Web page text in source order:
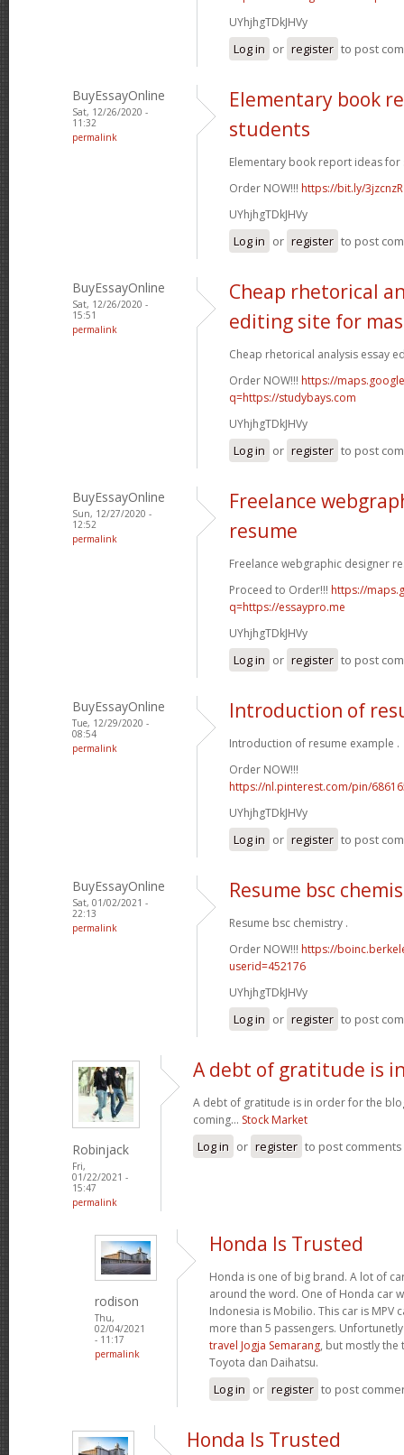
UYhjhgTDkJHVy
Log in or register to post
BuyEssayOnline
Sat, 12/26/2020 -
11:32
permalink
Elementary book
students
Elementary book report ideas for
Order NOW!!! https://bit.ly/3jzcnzR
UYhjhgTDkJHVy
Log in or register to post
BuyEssayOnline
Sat, 12/26/2020 -
15:51
permalink
Cheap rhetorical
editing site for
Cheap rhetorical analysis essay
Order NOW!!! https://
q=https://studybays.com
UYhjhgTDkJHVy
Log in or register to post
BuyEssayOnline
Sun, 12/27/2020 -
12:52
permalink
Freelance
resume
Freelance webgraphic designer
Proceed to Order!!! https://
q=https://essaypro.me
UYhjhgTDkJHVy
Log in or register to post
BuyEssayOnline
Tue, 12/29/2020 -
08:54
permalink
Introduction of
Introduction of resume example .
Order NOW!!!
https://nl.pinterest.com/pin/
UYhjhgTDkJHVy
Log in or register to post
BuyEssayOnline
Sat, 01/02/2021 -
22:13
permalink
Resume bsc
Resume bsc chemistry .
Order NOW!!! https://
userid=452176
UYhjhgTDkJHVy
Log in or register to post
Robinjack
Fri,
01/22/2021 -
15:47
permalink
A debt of gratitude is
A debt of gratitude is in order for the
coming... Stock Market
Log in or register to post comments
rodison
Thu,
02/04/2021
- 11:17
permalink
Honda Is Trusted
Honda is one of big brand. A lot of
around the word. One of Honda car
Indonesia is Mobilio. This car is MPV
more than 5 passengers.
travel Jogja Semarang, but mostly the
Toyota dan Daihatsu.
Log in or register to post
Honda Is Trusted